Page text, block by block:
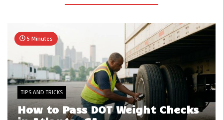
5 Minutes
TIPS AND TRICKS
How to Pass DOT Weight Checks